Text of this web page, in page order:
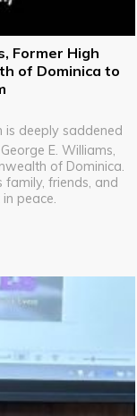
Former High
of Dominica to
is deeply saddened
E. Williams,
of Dominica.
family, friends, and
peace.